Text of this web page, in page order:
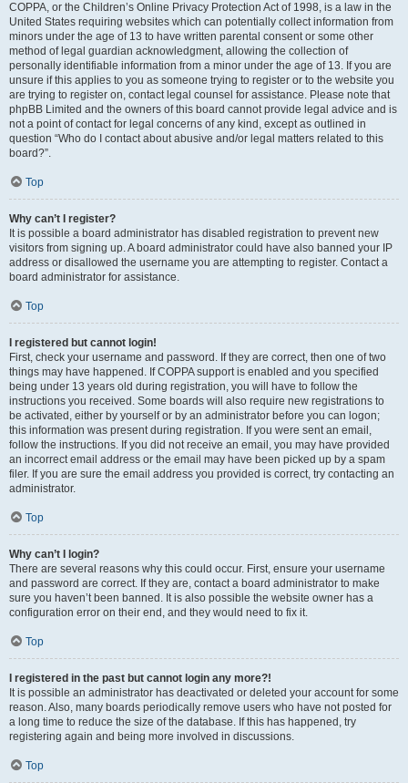
COPPA, or the Children’s Online Privacy Protection Act of 1998, is a law in the
United States requiring websites which can potentially collect information from
minors under the age of 13 to have written parental consent or some other
method of legal guardian acknowledgment, allowing the collection of
personally identifiable information from a minor under the age of 13. If you are
unsure if this applies to you as someone trying to register or to the website you
are trying to register on, contact legal counsel for assistance. Please note that
phpBB Limited and the owners of this board cannot provide legal advice and is
not a point of contact for legal concerns of any kind, except as outlined in
question “Who do I contact about abusive and/or legal matters related to this
board?”.
Top
Why can’t I register?
It is possible a board administrator has disabled registration to prevent new
visitors from signing up. A board administrator could have also banned your IP
address or disallowed the username you are attempting to register. Contact a
board administrator for assistance.
Top
I registered but cannot login!
First, check your username and password. If they are correct, then one of two
things may have happened. If COPPA support is enabled and you specified
being under 13 years old during registration, you will have to follow the
instructions you received. Some boards will also require new registrations to
be activated, either by yourself or by an administrator before you can logon;
this information was present during registration. If you were sent an email,
follow the instructions. If you did not receive an email, you may have provided
an incorrect email address or the email may have been picked up by a spam
filer. If you are sure the email address you provided is correct, try contacting an
administrator.
Top
Why can’t I login?
There are several reasons why this could occur. First, ensure your username
and password are correct. If they are, contact a board administrator to make
sure you haven’t been banned. It is also possible the website owner has a
configuration error on their end, and they would need to fix it.
Top
I registered in the past but cannot login any more?!
It is possible an administrator has deactivated or deleted your account for some
reason. Also, many boards periodically remove users who have not posted for
a long time to reduce the size of the database. If this has happened, try
registering again and being more involved in discussions.
Top